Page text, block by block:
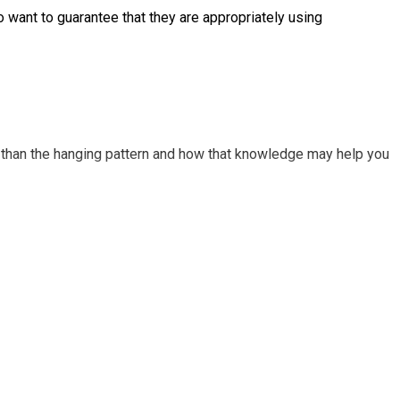
to guarantee that they are appropriately using
the hanging pattern and how that knowledge may help you